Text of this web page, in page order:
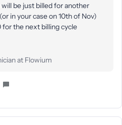
be just billed for another
in your case on 10th of Nov)
the next billing cycle
at Flowium